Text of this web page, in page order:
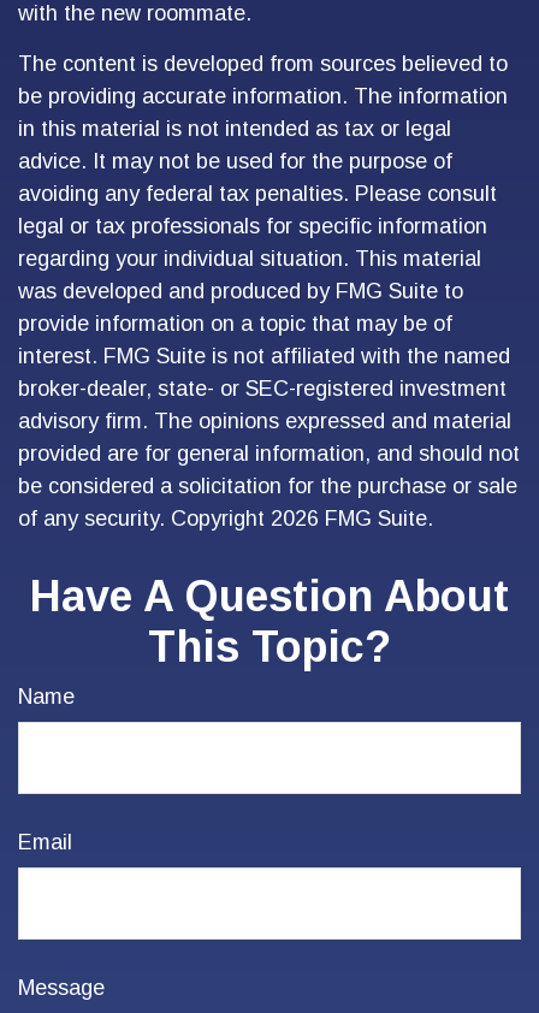
with the new roommate.
The content is developed from sources believed to
be providing accurate information. The information
in this material is not intended as tax or legal
advice. It may not be used for the purpose of
avoiding any federal tax penalties. Please consult
legal or tax professionals for specific information
regarding your individual situation. This material
was developed and produced by FMG Suite to
provide information on a topic that may be of
interest. FMG Suite is not affiliated with the named
broker-dealer, state- or SEC-registered investment
advisory firm. The opinions expressed and material
provided are for general information, and should not
be considered a solicitation for the purchase or sale
of any security. Copyright 2026 FMG Suite.
Have A Question About
This Topic?
Name
Email
Message